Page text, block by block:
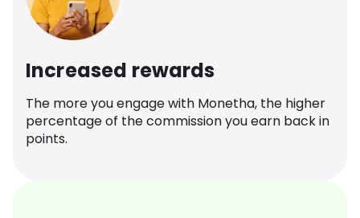
Increased rewards
The more you engage with Monetha, the higher
percentage of the commission you earn back in
points.